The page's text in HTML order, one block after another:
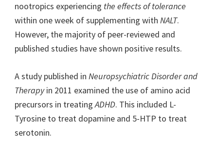
nootropics experiencing the effects of tolerance
within one week of supplementing with NALT.
However, the majority of peer-reviewed and
published studies have shown positive results.
A study published in Neuropsychiatric Disorder and
Therapyin 2011 examined the use of amino acid
precursors in treatingADHD. This included L-
Tyrosine to treat dopamine and 5-HTP to treat
serotonin.